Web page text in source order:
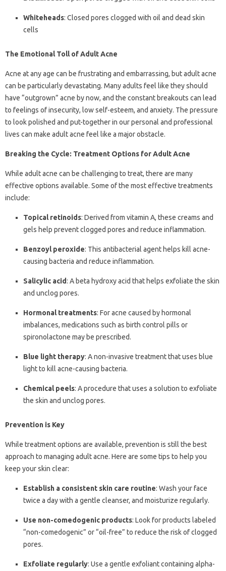
Whiteheads: Closed pores clogged with oil and dead skin
cells
The Emotional Toll of Adult Acne
Acne at any age can be frustrating and embarrassing, but adult acne
can be particularly devastating. Many adults feel like they should
have “outgrown” acne by now, and the constant breakouts can lead
to feelings of insecurity, low self-esteem, and anxiety. The pressure
to look polished and put-together in our personal and professional
lives can make adult acne feel like a major obstacle.
Breaking the Cycle: Treatment Options for Adult Acne
While adult acne can be challenging to treat, there are many
effective options available. Some of the most effective treatments
include:
Topical retinoids: Derived from vitamin A, these creams and
gels help prevent clogged pores and reduce inflammation.
Benzoyl peroxide: This antibacterial agent helps kill acne-
causing bacteria and reduce inflammation.
Salicylic acid: A beta hydroxy acid that helps exfoliate the skin
and unclog pores.
Hormonal treatments: For acne caused by hormonal
imbalances, medications such as birth control pills or
spironolactone may be prescribed.
Blue light therapy: A non-invasive treatment that uses blue
light to kill acne-causing bacteria.
Chemical peels: A procedure that uses a solution to exfoliate
the skin and unclog pores.
Prevention is Key
While treatment options are available, prevention is still the best
approach to managing adult acne. Here are some tips to help you
keep your skin clear:
Establish a consistent skin care routine: Wash your face
twice a day with a gentle cleanser, and moisturize regularly.
Use non-comedogenic products: Look for products labeled
“non-comedogenic” or “oil-free” to reduce the risk of clogged
pores.
Exfoliate regularly: Use a gentle exfoliant containing alpha-